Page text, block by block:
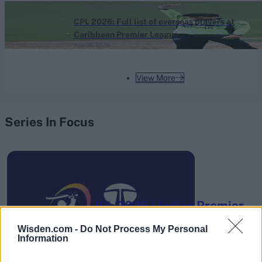
Wisden.com - Do Not Process My Personal
Information
View More
CPL 2026: Full list of overseas players at
Caribbean Premier League
Caribbean Premier League (Men) 2026
Series In Focus
IPL 2026 | Indian Premier